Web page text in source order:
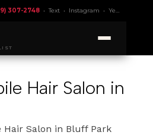
307-2748•Text• Instagram • Yelp 4.9
Hair Salon in
Hair Salon in Bluff Park